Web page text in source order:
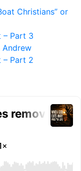
Christians” or
– Part 3
Andrew
– Part 2